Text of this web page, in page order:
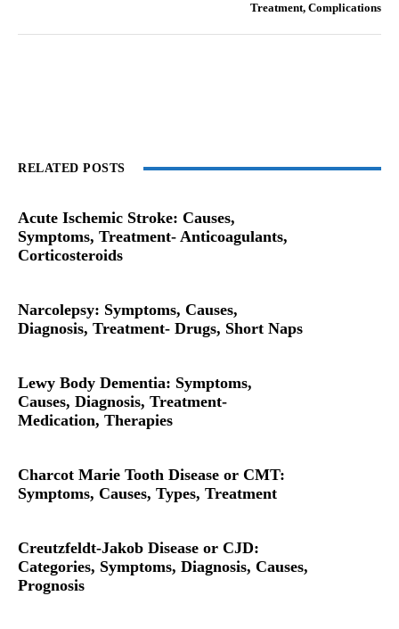
Treatment, Complications
RELATED POSTS
Acute Ischemic Stroke: Causes,
Symptoms, Treatment- Anticoagulants,
Corticosteroids
Narcolepsy: Symptoms, Causes,
Diagnosis, Treatment- Drugs, Short Naps
Lewy Body Dementia: Symptoms,
Causes, Diagnosis, Treatment-
Medication, Therapies
Charcot Marie Tooth Disease or CMT:
Symptoms, Causes, Types, Treatment
Creutzfeldt-Jakob Disease or CJD:
Categories, Symptoms, Diagnosis, Causes,
Prognosis